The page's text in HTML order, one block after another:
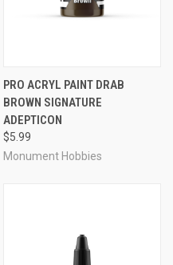
PRO ACRYL PAINT DRAB
BROWN SIGNATURE
ADEPTICON
$5.99
Monument Hobbies